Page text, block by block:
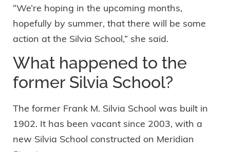
“We’re hoping in the upcoming months,
hopefully by summer, that there will be some
action at the Silvia School,” she said.
What happened to the
former Silvia School?
The former Frank M. Silvia School was built in
1902. It has been vacant since 2003, with a
new Silvia School constructed on Meridian